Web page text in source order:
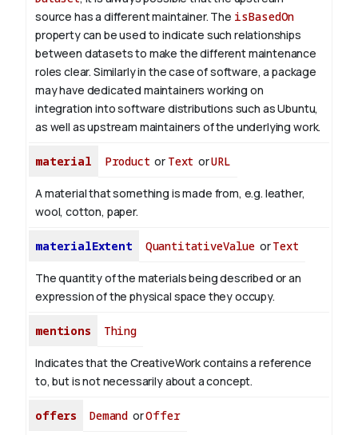
source has a different maintainer. The isBasedOn
property can be used to indicate such relationships
between datasets to make the different maintenance
roles clear. Similarly in the case of software, a package
may have dedicated maintainers working on
integration into software distributions such as Ubuntu,
as well as upstream maintainers of the underlying work.
material Product or Text orURL
A material that something is made from, e.g. leather,
wool, cotton, paper.
materialExtent QuantitativeValue orText
The quantity of the materials being described or an
expression of the physical space they occupy.
mentions Thing
Indicates that the CreativeWork contains a reference
to, but is not necessarily about a concept.
offers Demand orOffer